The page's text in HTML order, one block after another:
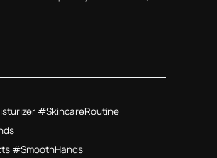
#SkincareRoutine
#SmoothHands